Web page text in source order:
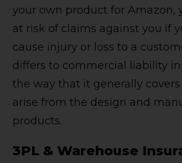
your own product for Amazon,
at risk of claims against you if
cause injury or loss to a
differs to commercial liability
the way that it generally
arise from the design and
products.
3PL & Warehouse